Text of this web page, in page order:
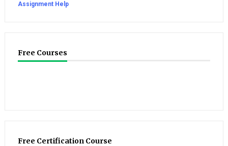
Assignment Help
Free Courses
Free Certification Course